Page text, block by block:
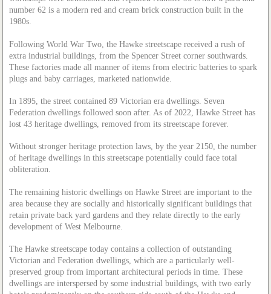
number 62 is a modern red and cream brick construction built in the
1980s.
Following World War Two, the Hawke streetscape received a rush of
extra industrial buildings, from the Spencer Street corner southwards.
These factories made all manner of items from electric batteries to spark
plugs and baby carriages, marketed nationwide.
In 1895, the street contained 89 Victorian era dwellings. Seven
Federation dwellings followed soon after. As of 2022, Hawke Street has
lost 43 heritage dwellings, removed from its streetscape forever.
Without stronger heritage protection laws, by the year 2150, the number
of heritage dwellings in this streetscape potentially could face total
obliteration.
The remaining historic dwellings on Hawke Street are important to the
area because they are socially and historically significant buildings that
retain private back yard gardens and they relate directly to the early
development of West Melbourne.
The Hawke streetscape today contains a collection of outstanding
Victorian and Federation dwellings, which are a particularly well-
preserved group from important architectural periods in time. These
dwellings are interspersed by some industrial buildings, with two early